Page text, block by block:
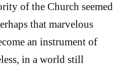
of the Church seemed
that marvelous
an instrument of
in a world still